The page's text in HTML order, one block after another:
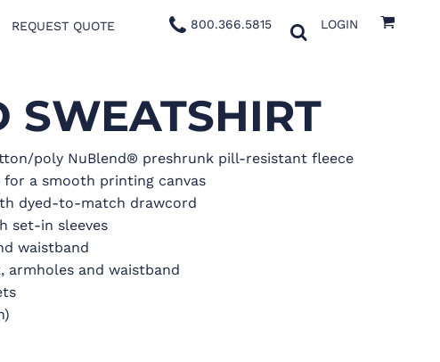
REQUEST QUOTE 800.366.5815 LOGIN
poly NuBlend® preshrunk pill-resistant fleece
a smooth printing canvas
dyed-to-match drawcord
set-in sleeves
waistband
armholes and waistband